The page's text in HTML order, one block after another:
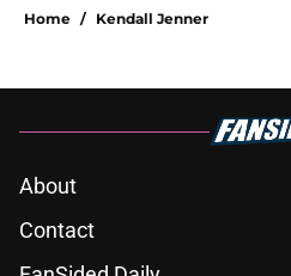
Home / Kendall Jenner
About
Contact